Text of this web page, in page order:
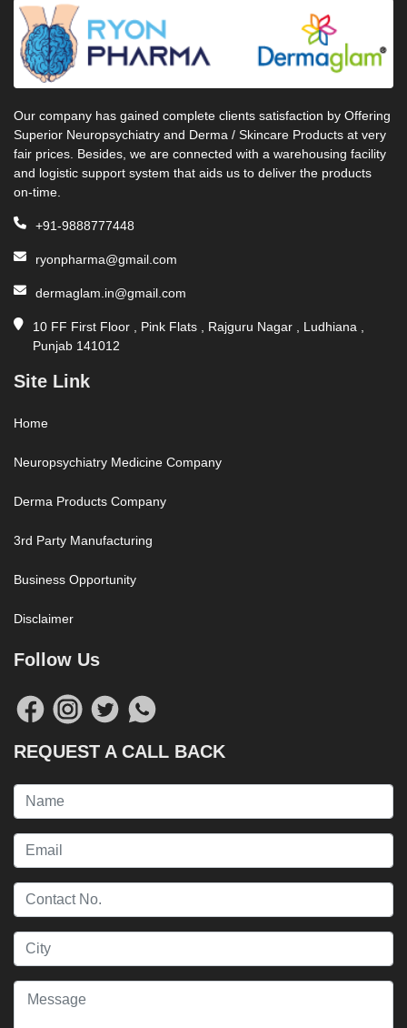
Our company has gained complete clients satisfaction by Offering
Superior Neuropsychiatry and Derma / Skincare Products at very
fair prices. Besides, we are connected with a warehousing facility
and logistic support system that aids us to deliver the products
on-time.
+91-9888777448
ryonpharma@gmail.com
dermaglam.in@gmail.com
10 FF First Floor , Pink Flats , Rajguru Nagar , Ludhiana ,
Punjab 141012
Site Link
Home
Neuropsychiatry Medicine Company
Derma Products Company
3rd Party Manufacturing
Business Opportunity
Disclaimer
Follow Us
REQUEST A CALL BACK